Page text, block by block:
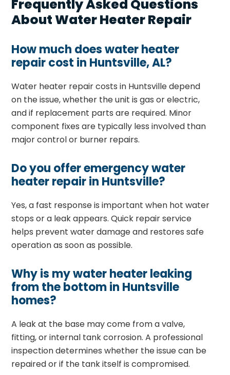
Frequently Asked Questions
About Water Heater Repair
How much does water heater
repair cost in Huntsville, AL?
Water heater repair costs in Huntsville depend
on the issue, whether the unit is gas or electric,
and if replacement parts are required. Minor
component fixes are typically less involved than
major control or burner repairs.
Do you offer emergency water
heater repair in Huntsville?
Yes, a fast response is important when hot water
stops or a leak appears. Quick repair service
helps prevent water damage and restores safe
operation as soon as possible.
Why is my water heater leaking
from the bottom in Huntsville
homes?
A leak at the base may come from a valve,
fitting, or internal tank corrosion. A professional
inspection determines whether the issue can be
repaired or if the tank itself is compromised.